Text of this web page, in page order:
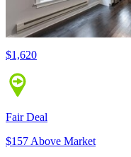
$1,620
Fair Deal
$157 Above Market